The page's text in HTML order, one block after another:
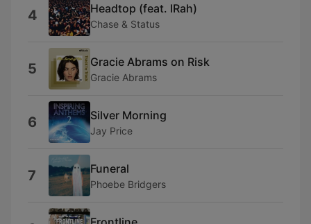
4 Headtop (feat. IRah)
Chase & Status
5 Gracie Abrams on Risk
Gracie Abrams
6 Silver Morning
Jay Price
7 Funeral
Phoebe Bridgers